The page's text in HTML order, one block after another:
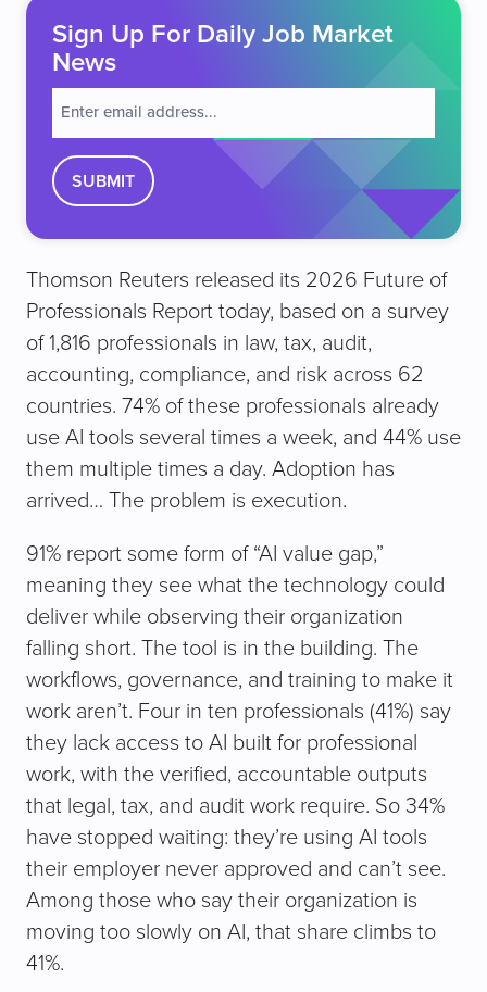
Sign Up For Daily Job Market
News
m
i
l
R
q
u
ir
e
d
)
Thomson Reuters released its 2026 Future of
Professionals Report today, based on a survey
of 1,816 professionals in law, tax, audit,
accounting, compliance, and risk across 62
countries. 74% of these professionals already
use AI tools several times a week, and 44% use
them multiple times a day. Adoption has
arrived… The problem is execution.
91% report some form of “AI value gap,”
meaning they see what the technology could
deliver while observing their organization
falling short. The tool is in the building. The
workflows, governance, and training to make it
work aren’t. Four in ten professionals (41%) say
they lack access to AI built for professional
work, with the verified, accountable outputs
that legal, tax, and audit work require. So 34%
have stopped waiting: they’re using AI tools
their employer never approved and can’t see.
Among those who say their organization is
moving too slowly on AI, that share climbs to
41%.